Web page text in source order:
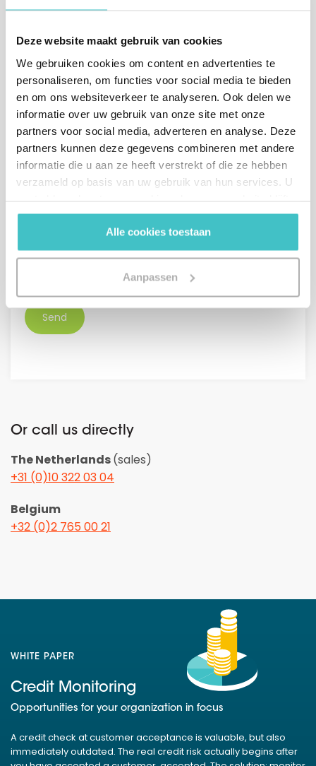
Deze website maakt gebruik van cookies
We gebruiken cookies om content en advertenties te
personaliseren, om functies voor social media te bieden
en om ons websiteverkeer te analyseren. Ook delen we
informatie over uw gebruik van onze site met onze
partners voor social media, adverteren en analyse. Deze
partners kunnen deze gegevens combineren met andere
informatie die u aan ze heeft verstrekt of die ze hebben
verzameld op basis van uw gebruik van hun services. U
gebruiken.
Alle cookies toestaan
Aanpassen
Phone number*
Netherlands +31
+31
Message (optional)
general conditions.
Or call us directly
The Netherlands(sales)
+31 (0)10 322 03 04
Belgium
+32 (0)2 765 00 21
WHITE PAPER
Credit Monitoring
Opportunities for your organization in focus
A credit check at customer acceptance is valuable, but also
immediately outdated. The real credit risk actually begins after